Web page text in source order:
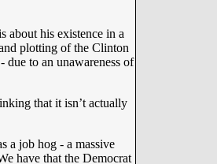
about his existence in a
plotting of the Clinton
to an unawareness of
that it isn’t actually
a job hog - a massive
have that the Democrat